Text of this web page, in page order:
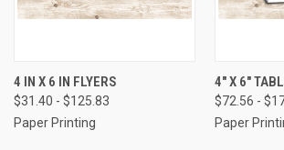
4 IN X 6 IN FLYERS
$31.40 - $125.83
Paper Printing
4" X 6"
$72.56 -
Paper